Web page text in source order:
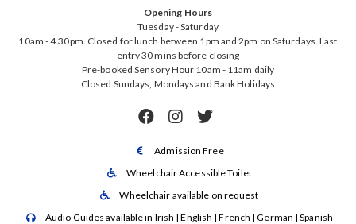
Opening Hours
Tuesday - Saturday
10am - 4.30pm. Closed for lunch between 1pm and 2pm on Saturdays. Last
entry 30 mins before closing
Pre-booked Sensory Hour 10am - 11am daily
Closed Sundays, Mondays and Bank Holidays
  
 Admission Free
 Wheelchair Accessible Toilet
 Wheelchair available on request
 Audio Guides available in Irish | English | French | German | Spanish